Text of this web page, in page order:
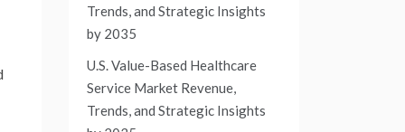
Trends, and Strategic Insights
by 2035
U.S. Value-Based Healthcare
Service Market Revenue,
Trends, and Strategic Insights